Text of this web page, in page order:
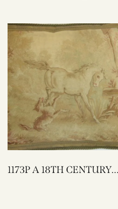
1173P A 18TH CENTURY